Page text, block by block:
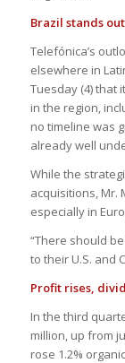
Brazil stands out
Telefónica’s
elsewhere in
Tuesday (4) that
in the region,
no timeline was
already well
While the
acquisitions, Mr.
especially in
“There should
to their U.S. and
Profit rises,
In the third
million, up from
rose 1.2%